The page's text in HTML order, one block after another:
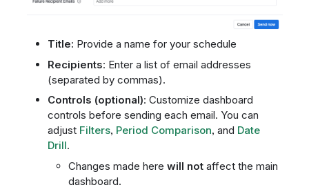
Title: Provide a name for your schedule
Recipients: Enter a list of email addresses
(separated by commas).
Controls (optional): Customize dashboard
controls before sending each email. You can
adjust Filters, Period Comparison, and Date
Drill.
Changes made here will notaffect the main
dashboard.